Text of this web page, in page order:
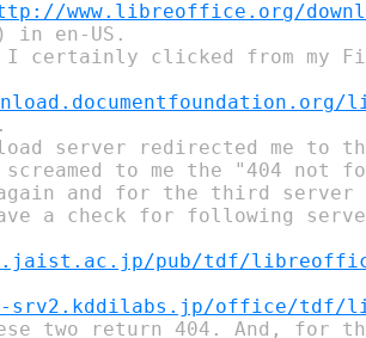
www.libreoffice.org/
in en-US.
I certainly clicked from my
server redirected me to
to me the "404 not
and for the third server I
a check for following
pub/tdf/libreoffice/
office/tdf/